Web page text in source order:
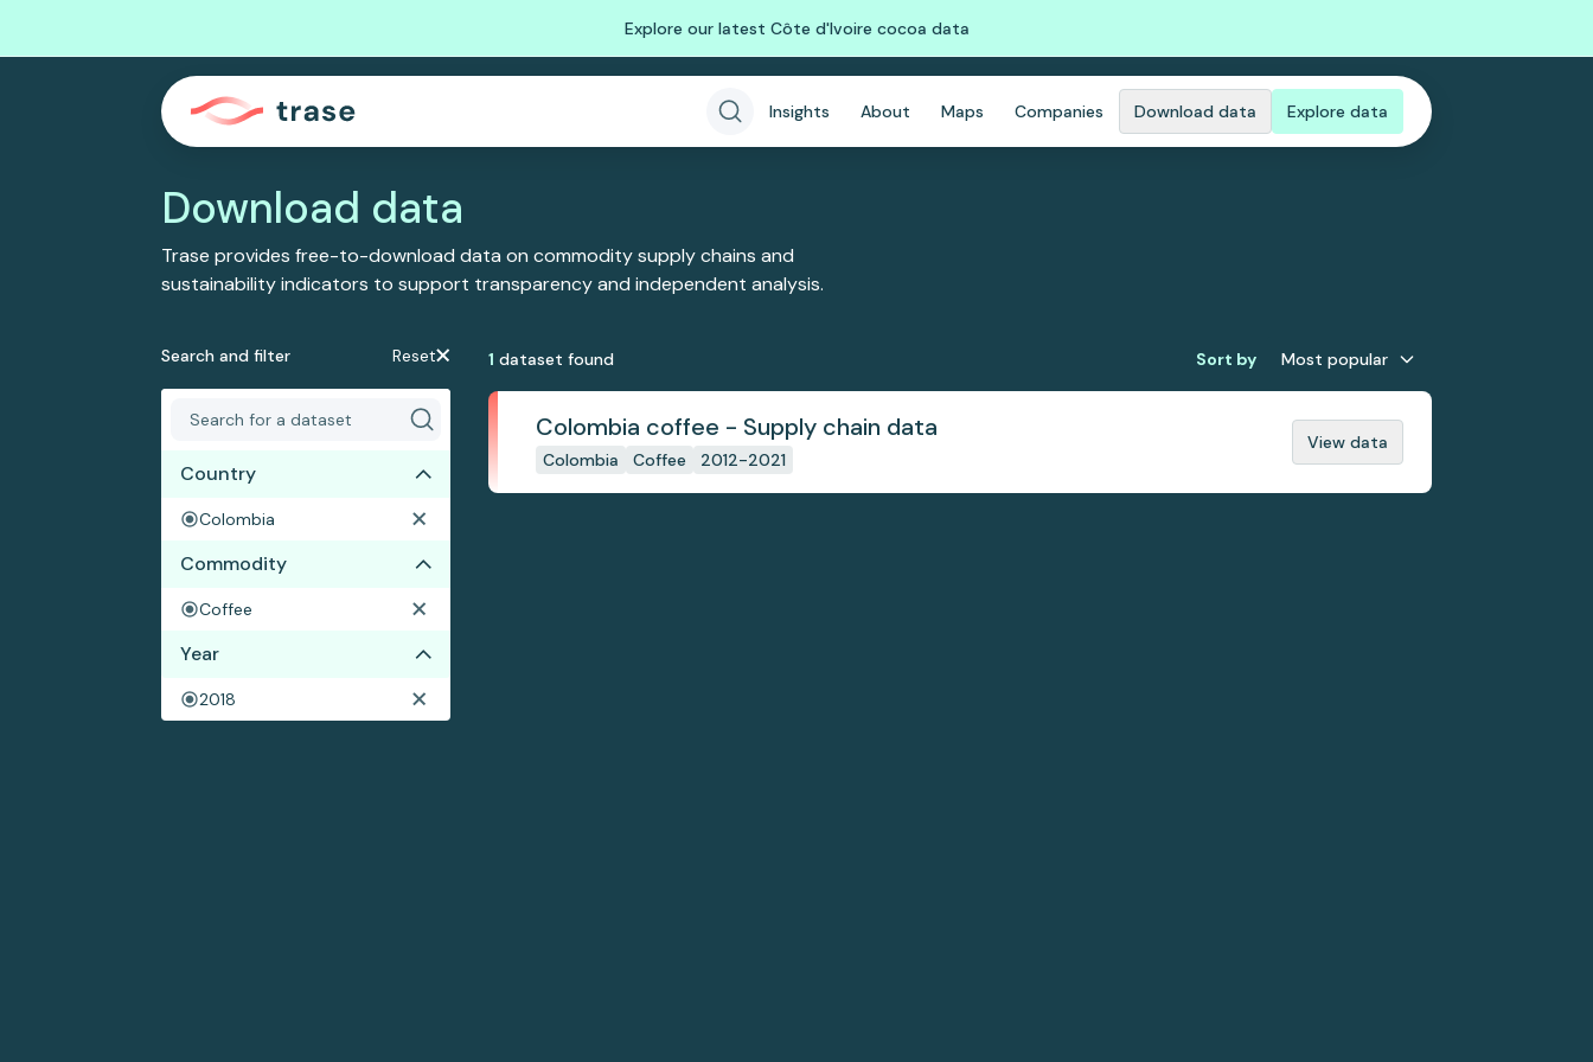
Explore our latest Côte d'Ivoire cocoa data
Insights About Maps Companies Download data Explore data
Download data
Trase provides free-to-download data on commodity supply chains and
sustainability indicators to support transparency and independent analysis.
Search and filter Reset
Country
Colombia
Commodity
Coffee
Year
2018
1 dataset found Sort by Most popular
Colombia coffee - Supply chain data
Colombia Coffee 2012-2021
View data